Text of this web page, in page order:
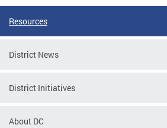
Resources
District News
District Initiatives
About DC